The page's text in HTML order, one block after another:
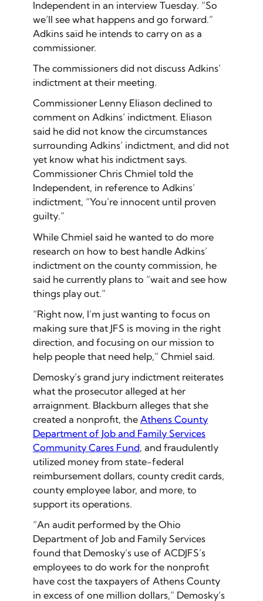
Independent in an interview Tuesday. “So
we’ll see what happens and go forward.”
Adkins said he intends to carry on as a
commissioner.
The commissioners did not discuss Adkins’
indictment at their meeting.
Commissioner Lenny Eliason declined to
comment on Adkins’ indictment. Eliason
said he did not know the circumstances
surrounding Adkins’ indictment, and did not
yet know what his indictment says.
Commissioner Chris Chmiel told the
Independent, in reference to Adkins’
indictment, “You’re innocent until proven
guilty.”
While Chmiel said he wanted to do more
research on how to best handle Adkins’
indictment on the county commission, he
said he currently plans to “wait and see how
things play out.”
“Right now, I’m just wanting to focus on
making sure that JFS is moving in the right
direction, and focusing on our mission to
help people that need help,” Chmiel said.
Demosky’s grand jury indictment reiterates
what the prosecutor alleged at her
arraignment. Blackburn alleges that she
created a nonprofit, the Athens County
Department of Job and Family Services
Community Cares Fund, and fraudulently
utilized money from state-federal
reimbursement dollars, county credit cards,
county employee labor, and more, to
support its operations.
“An audit performed by the Ohio
Department of Job and Family Services
found that Demosky’s use of ACDJFS’s
employees to do work for the nonprofit
have cost the taxpayers of Athens County
in excess of one million dollars,” Demosky’s